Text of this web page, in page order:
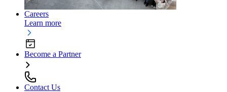
Careers
Learn more
Become a Partner
Contact Us